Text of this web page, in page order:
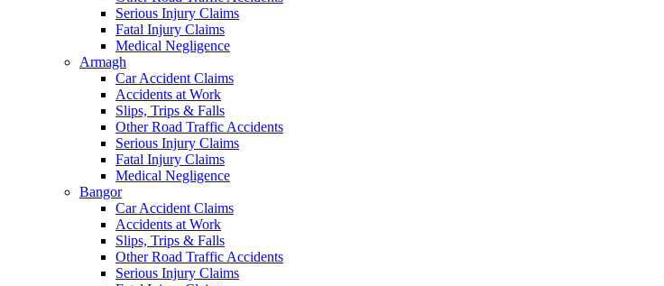
Serious Injury Claims
Fatal Injury Claims
Medical Negligence
Armagh
Car Accident Claims
Accidents at Work
Slips, Trips & Falls
Other Road Traffic Accidents
Serious Injury Claims
Fatal Injury Claims
Medical Negligence
Bangor
Car Accident Claims
Accidents at Work
Slips, Trips & Falls
Other Road Traffic Accidents
Serious Injury Claims